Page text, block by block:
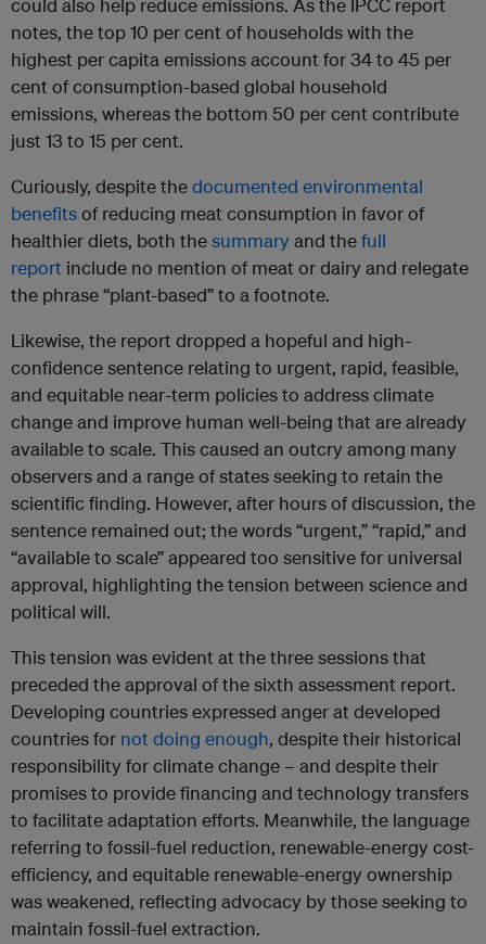
could also help reduce emissions. As the IPCC report
notes, the top 10 per cent of households with the
highest per capita emissions account for 34 to 45 per
cent of consumption-based global household
emissions, whereas the bottom 50 per cent contribute
just 13 to 15 per cent.
Curiously, despite thedocumented environmental
benefitsof reducing meat consumption in favor of
healthier diets, both thesummaryand thefull
report include no mention of meat or dairy and relegate
the phrase “plant-based” to a footnote.
Likewise, the report dropped a hopeful and high-
confidence sentence relating to urgent, rapid, feasible,
and equitable near-term policies to address climate
change and improve human well-being that are already
available to scale. This caused an outcry among many
observers and a range of states seeking to retain the
scientific finding. However, after hours of discussion, the
sentence remained out; the words “urgent,” “rapid,” and
“available to scale” appeared too sensitive for universal
approval, highlighting the tension between science and
political will.
This tension was evident at the three sessions that
preceded the approval of the sixth assessment report.
Developing countries expressed anger at developed
countries for not doing enough, despite their historical
responsibility for climate change – and despite their
promises to provide financing and technology transfers
to facilitate adaptation efforts. Meanwhile, the language
referring to fossil-fuel reduction, renewable-energy cost-
efficiency, and equitable renewable-energy ownership
was weakened, reflecting advocacy by those seeking to
maintain fossil-fuel extraction.